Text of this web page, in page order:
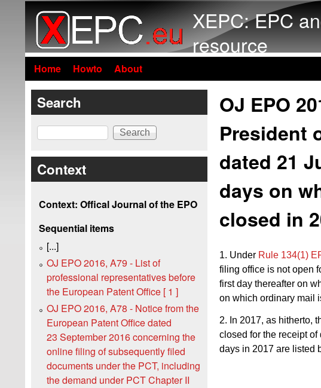
XEPC: EPC
resource
Home Howto About
OJ EPO
President
dated 21
days on
closed in
1. Under Rule 134(1)
filing office is not open
first day thereafter on
on which ordinary mail
2. In 2017, as hitherto,
closed for the receipt
days in 2017 are listed
Search
Search
Context
Context: Offical Journal of the EPO
Sequential items
[...]
OJ EPO 2016, A79 - List of
professional representatives before
the European Patent Office [ 1 ]
OJ EPO 2016, A78 - Notice from the
European Patent Office dated
23 September 2016 concerning the
online filing of subsequently filed
documents under the PCT, including
the demand under PCT Chapter II